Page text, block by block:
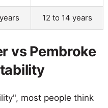
12 to 14 years
vs Pembroke
most people think